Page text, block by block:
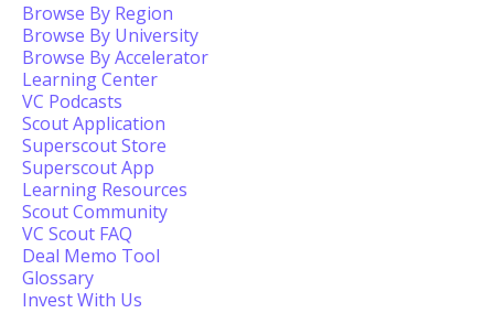
Browse By Region
Browse By University
Browse By Accelerator
Learning Center
VC Podcasts
Scout Application
Superscout Store
Superscout App
Learning Resources
Scout Community
VC Scout FAQ
Deal Memo Tool
Glossary
Invest With Us